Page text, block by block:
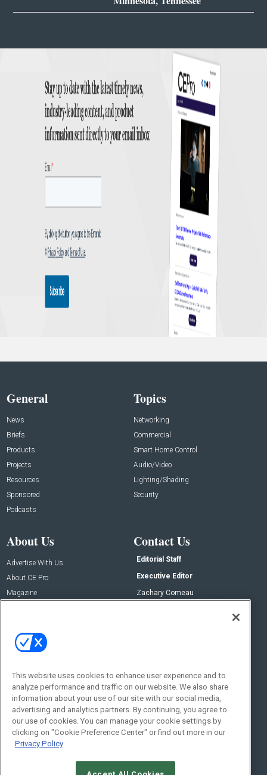
General
News
Briefs
Products
Projects
Resources
Sponsored
Podcasts
Topics
Networking
Commercial
Smart Home Control
Audio/Video
Lighting/Shading
Security
About Us
Advertise With Us
About CE Pro
Magazine
Contact Us
Editorial Staff
Executive Editor
Zachary Comeau
zachary.comeau@emeraldx.com
Social:
This website uses cookies to enhance user experience and to
analyze performance and traffic on our website. We also share
information about your use of our site with our social media,
advertising and analytics partners. By continuing, you agree to
our use of cookies. You can manage your cookie settings by
clicking on "Cookie Preference Center" or find out more in our
Privacy Policy